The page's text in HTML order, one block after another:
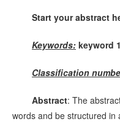
Start your abstract
Keywords: keyword
Classification
Abstract: The
words and be structured in